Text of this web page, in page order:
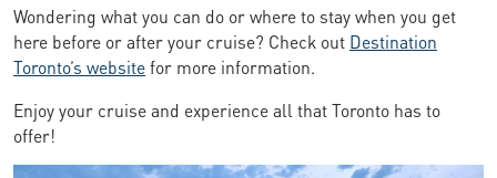
Wondering what you can do or where to stay when you get
here before or after your cruise? Check out Destination
Toronto’s websitefor more information.
Enjoy your cruise and experience all that Toronto has to
offer!